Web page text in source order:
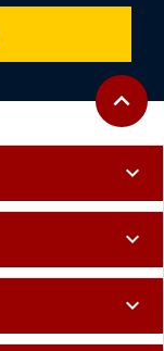
Back to
expand_less
expand_more
expand_more
expand_more